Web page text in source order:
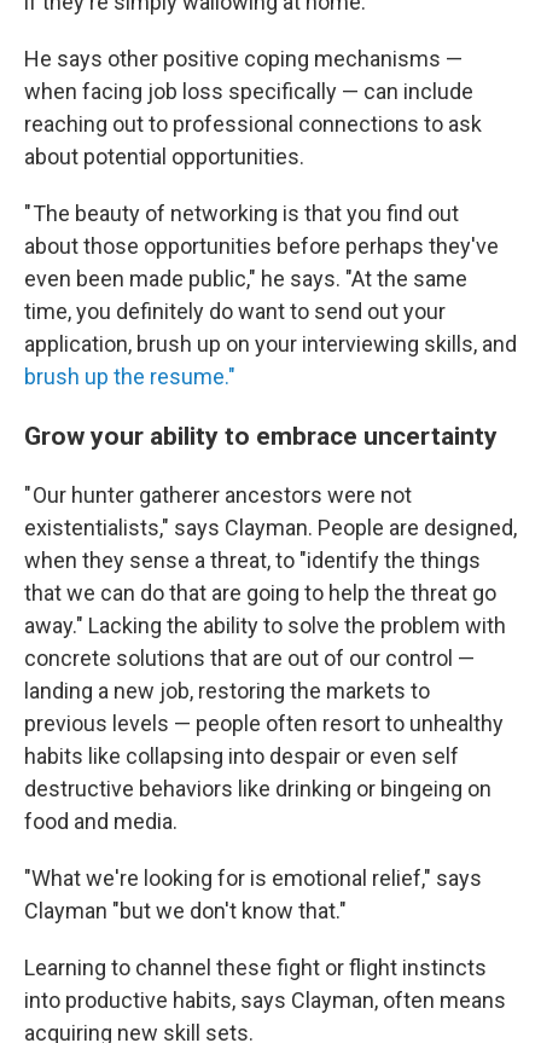
He says other positive coping mechanisms —
when facing job loss specifically — can include
reaching out to professional connections to ask
about potential opportunities.
" The beauty of networking is that you find out
about those opportunities before perhaps they've
even been made public," he says. "At the same
time, you definitely do want to send out your
application, brush up on your interviewing skills, and
brush up the resume."
Grow your ability to embrace uncertainty
" Our hunter gatherer ancestors were not
existentialists," says Clayman. People are designed,
when they sense a threat, to "identify the things
that we can do that are going to help the threat go
away." Lacking the ability to solve the problem with
concrete solutions that are out of our control —
landing a new job, restoring the markets to
previous levels — people often resort to unhealthy
habits like collapsing into despair or even self
destructive behaviors like drinking or bingeing on
food and media.
"What we're looking for is emotional relief," says
Clayman "but we don't know that."
Learning to channel these fight or flight instincts
into productive habits, says Clayman, often means
acquiring new skill sets.